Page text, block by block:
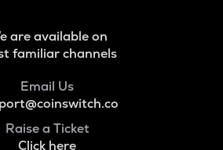
are available on
familiar channels
Email Us
Raise a Ticket
Click here